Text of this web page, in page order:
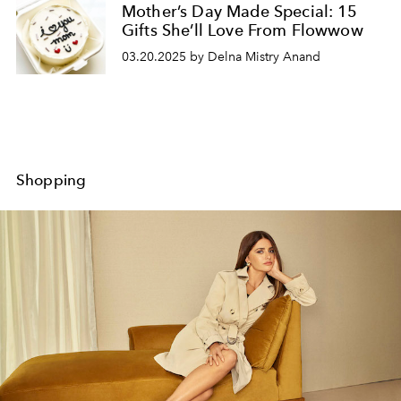
Mother’s Day Made Special: 15
Gifts She’ll Love From Flowwow
03.20.2025 by Delna Mistry Anand
Shopping